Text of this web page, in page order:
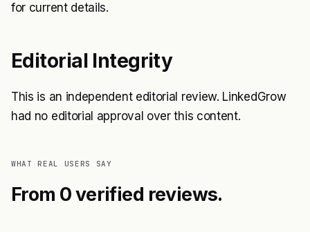
for current details.
Editorial Integrity
This is an independent editorial review. LinkedGrow
had no editorial approval over this content.
WHAT REAL USERS SAY
From 0 verified reviews.